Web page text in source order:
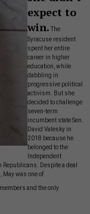
expect to
win. The
Syracuse resident
spent her entire
career in higher
education, while
dabbling in
progressive political
activism. But she
decided to challenge
seven-term
incumbent state Sen.
David Valesky in
2018 because he
belonged to the
Independent
Despite a deal
was one of
and the only